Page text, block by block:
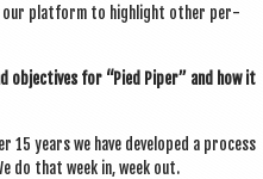
our plat­form to high­light oth­er per­
object­ives for “Pied Piper” and how it
15 years we have developed a pro­cess
do that week in, week out.